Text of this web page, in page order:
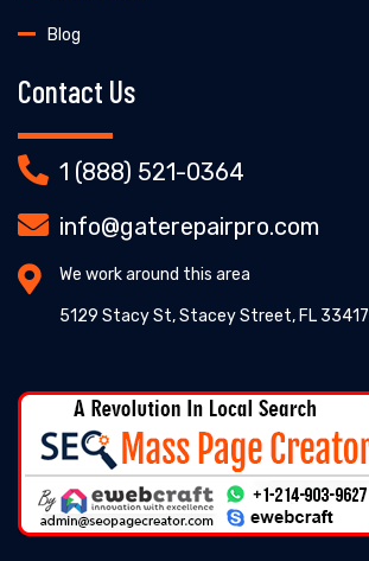
Blog
Contact Us
1 (888) 521-0364
info@gaterepairpro.com
We work around this area
5129 Stacy St, Stacey Street, FL 33417